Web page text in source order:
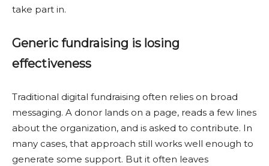
take part in.
Generic fundraising is losing
effectiveness
Traditional digital fundraising often relies on broad
messaging. A donor lands on a page, reads a few lines
about the organization, and is asked to contribute. In
many cases, that approach still works well enough to
generate some support. But it often leaves